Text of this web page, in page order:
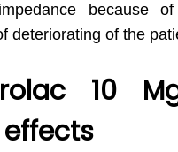
because
deteriorating of the
10
effects